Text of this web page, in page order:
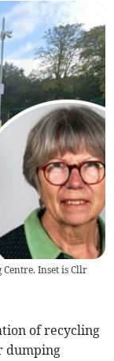
Inset is Cllr
of recycling
dumping